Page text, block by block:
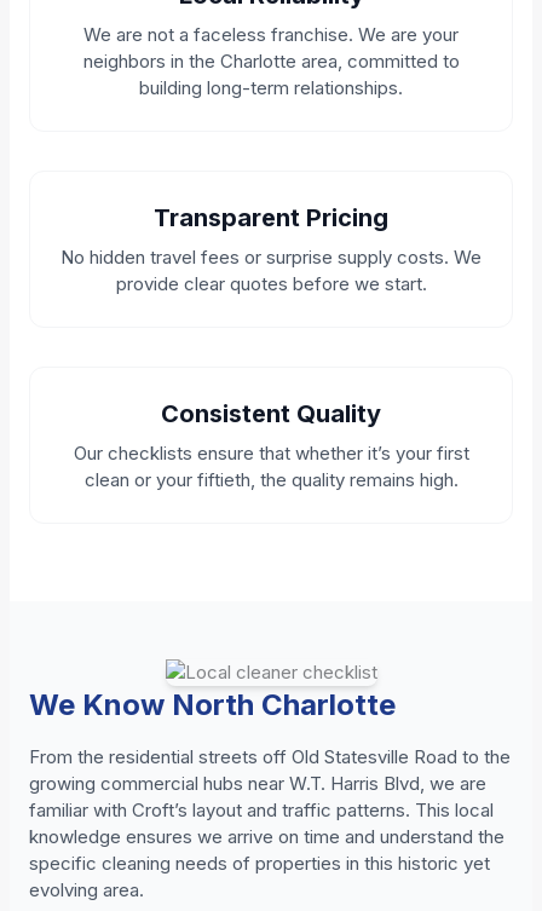
We are not a faceless franchise. We are your
neighbors in the Charlotte area, committed to
building long-term relationships.
Transparent Pricing
No hidden travel fees or surprise supply costs. We
provide clear quotes before we start.
Consistent Quality
Our checklists ensure that whether it’s your first
clean or your fiftieth, the quality remains high.
We Know North Charlotte
From the residential streets off Old Statesville Road to the
growing commercial hubs near W.T. Harris Blvd, we are
familiar with Croft’s layout and traffic patterns. This local
knowledge ensures we arrive on time and understand the
specific cleaning needs of properties in this historic yet
evolving area.